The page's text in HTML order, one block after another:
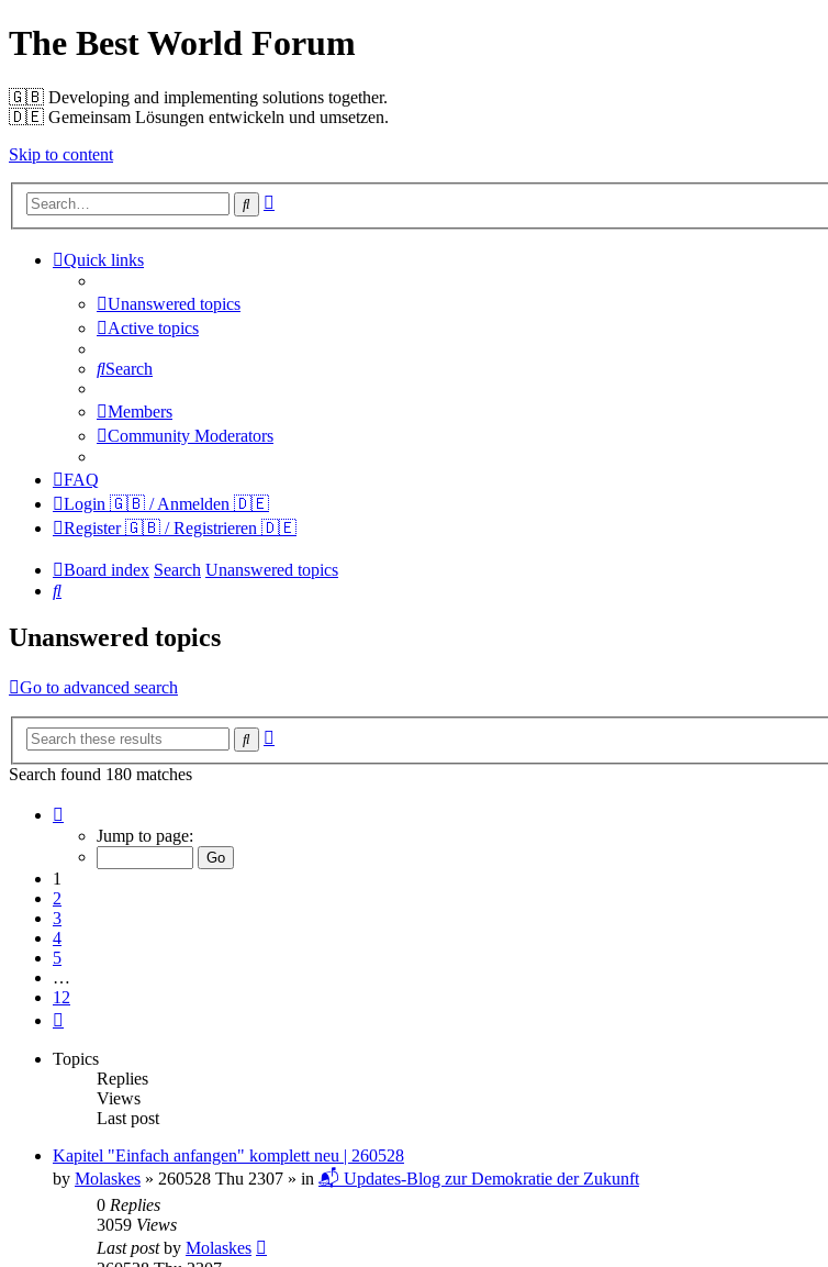
The Best World Forum
🇬🇧️ Developing and implementing solutions together.
🇩🇪️ Gemeinsam Lösungen entwickeln und umsetzen.
Skip to content
Search
Quick links
Unanswered topics
Active topics
Search
Members
Community Moderators
FAQ
Login 🇬🇧 / Anmelden 🇩🇪
Register 🇬🇧 / Registrieren 🇩🇪
Board index Search Unanswered topics
Search
Unanswered topics
Go to advanced search
Search
Search found 180 matches
Jump to page:
1
2
3
4
5
…
12
Topics
Replies
Views
Last post
Kapitel "Einfach anfangen" komplett neu | 260528
by Molaskes » 260528 Thu 2307 » in 📬 Updates-Blog zur Demokratie der Zukunft
0 Replies
3059 Views
Last postby Molaskes